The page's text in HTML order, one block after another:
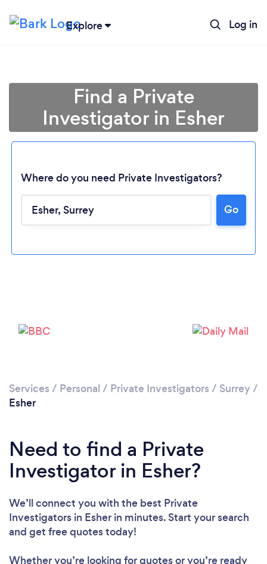
Explore Log in
Loading...
Find a Private
Investigator in Esher
Where do you need Private Investigators?
Go
Services / Personal / Private Investigators / Surrey/
Esher
Need to find a Private
Investigator in Esher?
We’ll connect you with the best Private
Investigators in Esher in minutes. Start your search
and get free quotes today!
Whether you’re looking for quotes or you’re ready